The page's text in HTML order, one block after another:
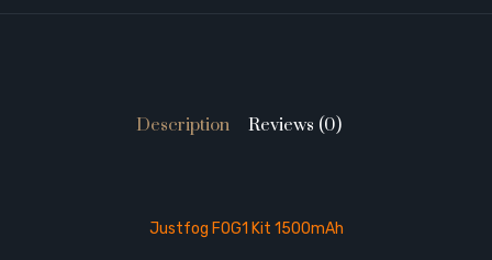
Description Reviews (0)
Justfog FOG1 Kit 1500mAh